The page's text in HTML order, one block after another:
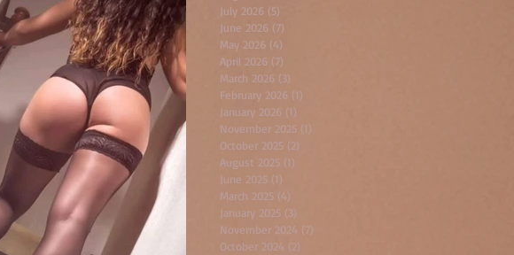
July 2026 (5)
June 2026 (7)
May 2026 (4)
April 2026 (7)
March 2026 (3)
February 2026 (1)
January 2026 (1)
November 2025 (1)
October 2025 (2)
August 2025 (1)
June 2025 (1)
March 2025 (4)
January 2025 (3)
November 2024 (7)
October 2024 (2)